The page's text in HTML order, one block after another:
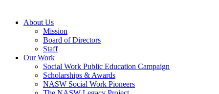
About Us
Mission
Board of Directors
Staff
Our Work
Social Work Public Education Campaign
Scholarships & Awards
NASW Social Work Pioneers